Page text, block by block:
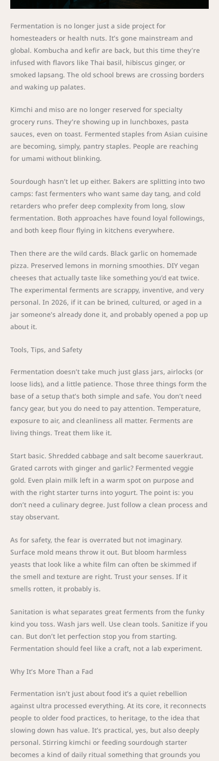
Fermentation is no longer just a side project for
homesteaders or health nuts. It’s gone mainstream and
global. Kombucha and kefir are back, but this time they’re
infused with flavors like Thai basil, hibiscus ginger, or
smoked lapsang. The old school brews are crossing borders
and waking up palates.
Kimchi and miso are no longer reserved for specialty
grocery runs. They’re showing up in lunchboxes, pasta
sauces, even on toast. Fermented staples from Asian cuisine
are becoming, simply, pantry staples. People are reaching
for umami without blinking.
Sourdough hasn’t let up either. Bakers are splitting into two
camps: fast fermenters who want same day tang, and cold
retarders who prefer deep complexity from long, slow
fermentation. Both approaches have found loyal followings,
and both keep flour flying in kitchens everywhere.
Then there are the wild cards. Black garlic on homemade
pizza. Preserved lemons in morning smoothies. DIY vegan
cheeses that actually taste like something you’d eat twice.
The experimental ferments are scrappy, inventive, and very
personal. In 2026, if it can be brined, cultured, or aged in a
jar someone’s already done it, and probably opened a pop up
about it.
Tools, Tips, and Safety
Fermentation doesn’t take much just glass jars, airlocks (or
loose lids), and a little patience. Those three things form the
base of a setup that’s both simple and safe. You don’t need
fancy gear, but you do need to pay attention. Temperature,
exposure to air, and cleanliness all matter. Ferments are
living things. Treat them like it.
Start basic. Shredded cabbage and salt become sauerkraut.
Grated carrots with ginger and garlic? Fermented veggie
gold. Even plain milk left in a warm spot on purpose and
with the right starter turns into yogurt. The point is: you
don’t need a culinary degree. Just follow a clean process and
stay observant.
As for safety, the fear is overrated but not imaginary.
Surface mold means throw it out. But bloom harmless
yeasts that look like a white film can often be skimmed if
the smell and texture are right. Trust your senses. If it
smells rotten, it probably is.
Sanitation is what separates great ferments from the funky
kind you toss. Wash jars well. Use clean tools. Sanitize if you
can. But don’t let perfection stop you from starting.
Fermentation should feel like a craft, not a lab experiment.
Why It’s More Than a Fad
Fermentation isn’t just about food it’s a quiet rebellion
against ultra processed everything. At its core, it reconnects
people to older food practices, to heritage, to the idea that
slowing down has value. It’s practical, yes, but also deeply
personal. Stirring kimchi or feeding sourdough starter
becomes a kind of daily ritual something that grounds you